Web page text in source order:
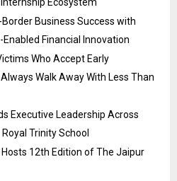
Business Success with
Financial Innovation
Who Accept Early
Walk Away With Less Than
Executive Leadership Across
Trinity School
12th Edition of The Jaipur